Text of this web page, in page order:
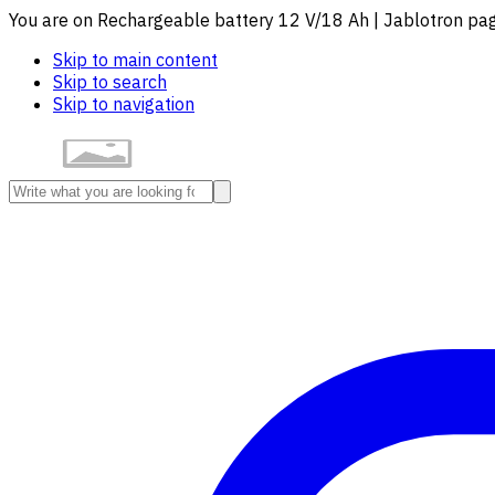
You are on Rechargeable battery 12 V/18 Ah | Jablotron
Skip to main content
Skip to search
Skip to navigation